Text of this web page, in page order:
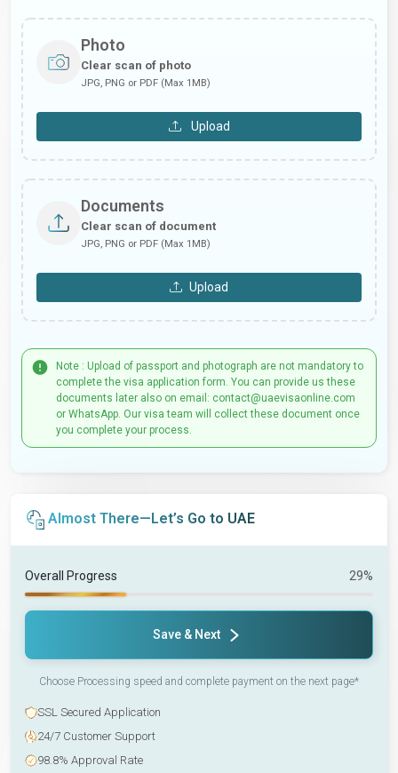
Photo
Clear scan of photo
JPG, PNG or PDF (Max 1MB)
Upload
Documents
Clear scan of document
JPG, PNG or PDF (Max 1MB)
Upload
Note : Upload of passport and photograph are not mandatory to
complete the visa application form. You can provide us these
documents later also on email: contact@uaevisaonline.com
or WhatsApp. Our visa team will collect these document once
you complete your process.
Almost There—Let’s Go to UAE
Overall Progress 29%
Save & Next
Choose Processing speed and complete payment on the next page*
SSL Secured Application
24/7 Customer Support
98.8% Approval Rate